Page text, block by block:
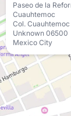
Paseo de la
Cuauhtemoc
Col. Cuauhtemoc
Unknown 06500
Mexico City